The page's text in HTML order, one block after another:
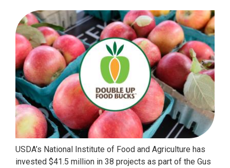
USDA’s National Institute of Food and Agriculture has
invested $41.5 million in 38 projects as part of the Gus